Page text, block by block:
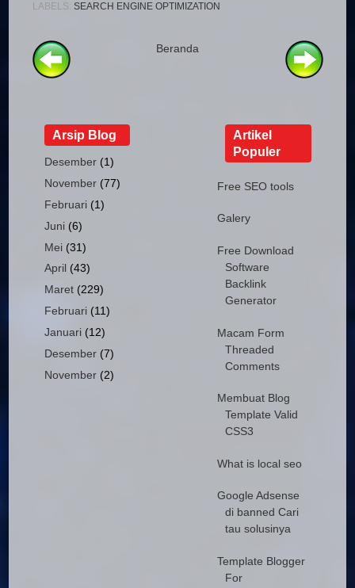
LABELS:SEARCH ENGINE OPTIMIZATION
Beranda
Arsip Blog
Desember (1)
November (77)
Februari (1)
Juni (6)
Mei (31)
April (43)
Maret (229)
Februari (11)
Januari (12)
Desember (7)
November (2)
Artikel
Populer
Free SEO tools
Galery
Free Download
Software
Backlink
Generator
Macam Form
Threaded
Comments
Membuat Blog
Template Valid
CSS3
What is local seo
Google Adsense
di banned Cari
tau solusinya
Template Blogger
For